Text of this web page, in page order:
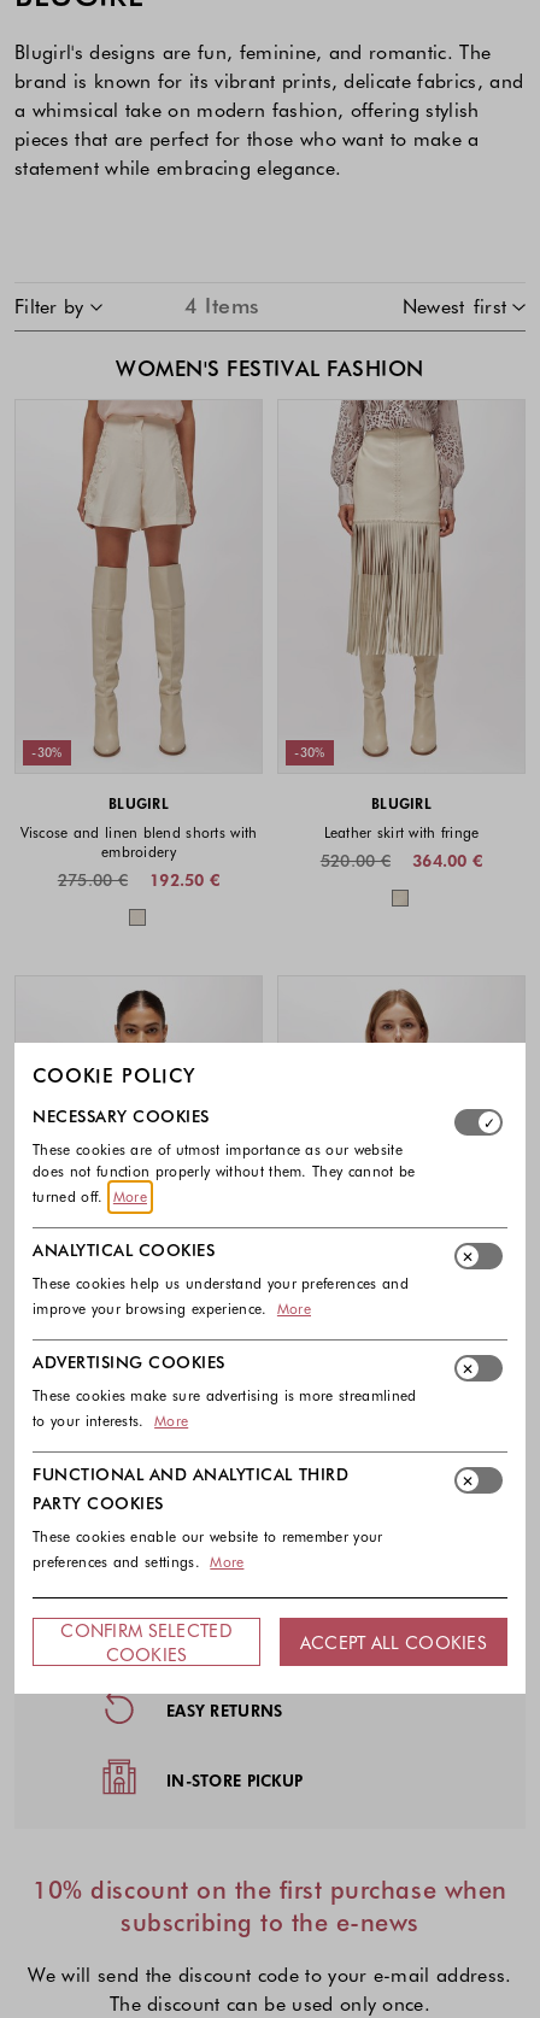
Blugirl's designs are fun, feminine, and romantic. The
brand is known for its vibrant prints, delicate fabrics, and
a whimsical take on modern fashion, offering stylish
pieces that are perfect for those who want to make a
statement while embracing elegance.
SKIP TO PRODUCT LIST
4 Items Newest first
Filter by
WOMEN'S FESTIVAL FASHION
-30%
BLUGIRL
Viscose and linen blend shorts with
embroidery
192.50 €
275.00 €
Colors available
-30%
BLUGIRL
Leather skirt with fringe
364.00 €
520.00 €
Colors
Leather jacket with fringe
504.00 €
Colors available
Lyocell top with lace and back tie-up
Colors
Footer - Quick Links, Contact
FREE DELIVERY
EASY RETURNS
IN-STORE PICKUP
10% discount on the first purchase when
subscribing to the e-news
We will send the discount code to your e-mail address.
The discount can be used only once.
COOKIE POLICY
Select which cookie groups you allow. Necessary
NECESSARY COOKIES
These cookies are of utmost importance as our website
does not function properly without them. They cannot be
turned off.
More
ANALYTICAL COOKIES
These cookies help us understand your preferences and
improve your browsing experience.
More
ADVERTISING COOKIES
These cookies make sure advertising is more streamlined
to your interests.
More
FUNCTIONAL AND ANALYTICAL THIRD
PARTY COOKIES
These cookies enable our website to remember your
preferences and settings.
More
CONFIRM SELECTED
COOKIES
ACCEPT ALL COOKIES